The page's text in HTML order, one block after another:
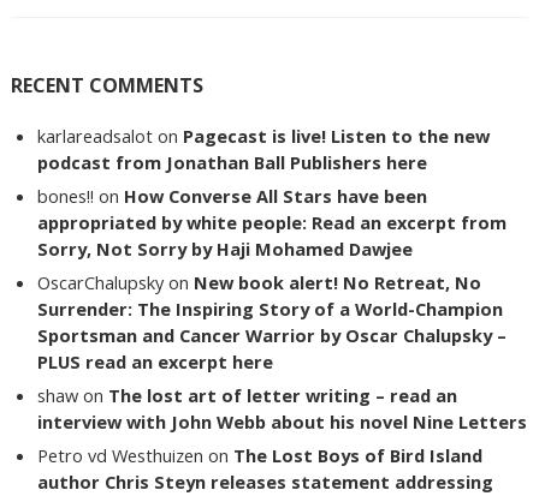
RECENT COMMENTS
karlareadsalot on Pagecast is live! Listen to the new
podcast from Jonathan Ball Publishers here
bones!! on How Converse All Stars have been
appropriated by white people: Read an excerpt from
Sorry, Not Sorry by Haji Mohamed Dawjee
OscarChalupsky on New book alert! No Retreat, No
Surrender: The Inspiring Story of a World-Champion
Sportsman and Cancer Warrior by Oscar Chalupsky –
PLUS read an excerpt here
shaw on The lost art of letter writing – read an
interview with John Webb about his novel Nine Letters
Petro vd Westhuizen on The Lost Boys of Bird Island
author Chris Steyn releases statement addressing